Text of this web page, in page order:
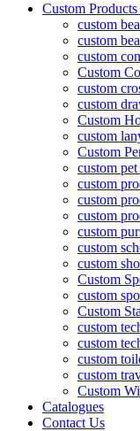
Custom Products
custom
custom
custom
Custom
custom
custom
Custom
custom
Custom
custom pet
custom
custom
custom
custom
custom
custom
Custom
custom
Custom
custom
custom
custom
custom
Custom
Catalogues
Contact Us